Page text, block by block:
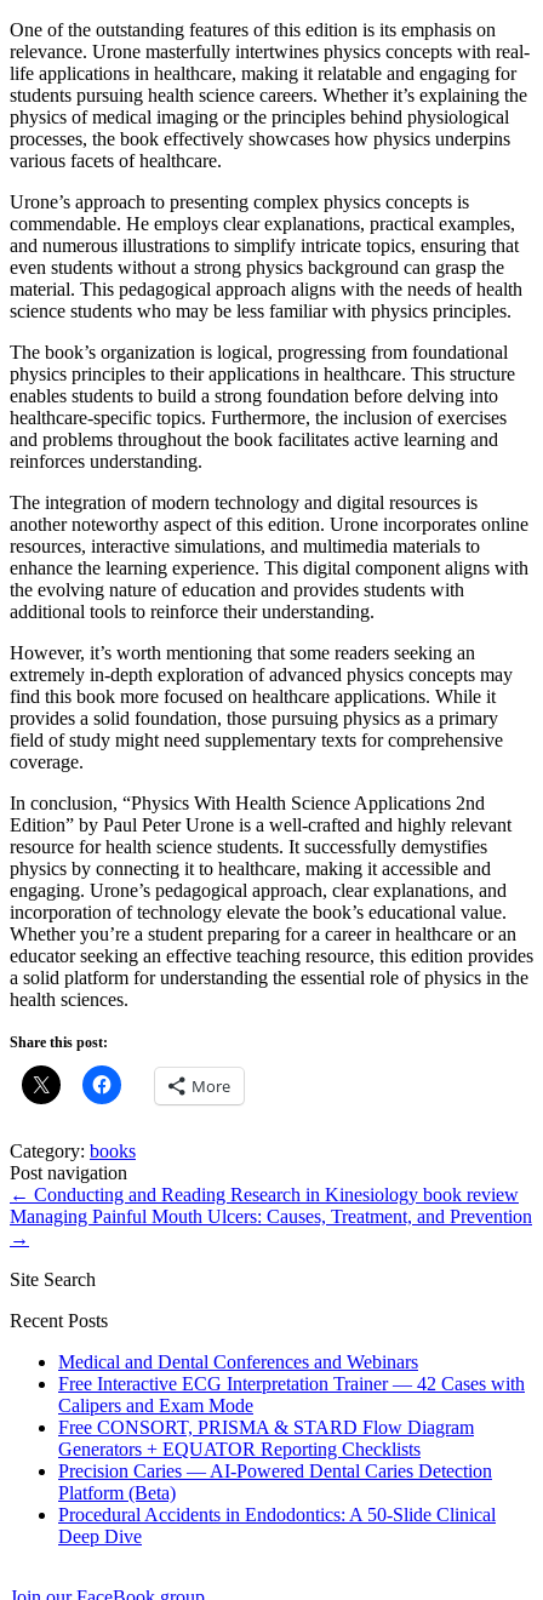
One of the outstanding features of this edition is its emphasis on
relevance. Urone masterfully intertwines physics concepts with real-
life applications in healthcare, making it relatable and engaging for
students pursuing health science careers. Whether it’s explaining the
physics of medical imaging or the principles behind physiological
processes, the book effectively showcases how physics underpins
various facets of healthcare.
Urone’s approach to presenting complex physics concepts is
commendable. He employs clear explanations, practical examples,
and numerous illustrations to simplify intricate topics, ensuring that
even students without a strong physics background can grasp the
material. This pedagogical approach aligns with the needs of health
science students who may be less familiar with physics principles.
The book’s organization is logical, progressing from foundational
physics principles to their applications in healthcare. This structure
enables students to build a strong foundation before delving into
healthcare-specific topics. Furthermore, the inclusion of exercises
and problems throughout the book facilitates active learning and
reinforces understanding.
The integration of modern technology and digital resources is
another noteworthy aspect of this edition. Urone incorporates online
resources, interactive simulations, and multimedia materials to
enhance the learning experience. This digital component aligns with
the evolving nature of education and provides students with
additional tools to reinforce their understanding.
However, it’s worth mentioning that some readers seeking an
extremely in-depth exploration of advanced physics concepts may
find this book more focused on healthcare applications. While it
provides a solid foundation, those pursuing physics as a primary
field of study might need supplementary texts for comprehensive
coverage.
In conclusion, “Physics With Health Science Applications 2nd
Edition” by Paul Peter Urone is a well-crafted and highly relevant
resource for health science students. It successfully demystifies
physics by connecting it to healthcare, making it accessible and
engaging. Urone’s pedagogical approach, clear explanations, and
incorporation of technology elevate the book’s educational value.
Whether you’re a student preparing for a career in healthcare or an
educator seeking an effective teaching resource, this edition provides
a solid platform for understanding the essential role of physics in the
health sciences.
Share this post:
More
Category: books
Post navigation
← Conducting and Reading Research in Kinesiology book review
Managing Painful Mouth Ulcers: Causes, Treatment, and Prevention
→
Site Search
Recent Posts
Medical and Dental Conferences and Webinars
Free Interactive ECG Interpretation Trainer — 42 Cases with
Calipers and Exam Mode
Free CONSORT, PRISMA & STARD Flow Diagram
Generators + EQUATOR Reporting Checklists
Precision Caries — AI-Powered Dental Caries Detection
Platform (Beta)
Procedural Accidents in Endodontics: A 50-Slide Clinical
Deep Dive